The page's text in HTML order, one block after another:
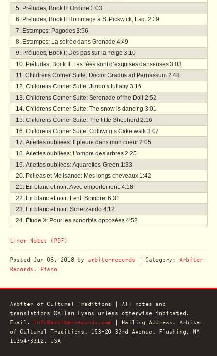
Préludes, Book II: Ondine 3:03
Préludes, Book II Hommage à S. Pickwick, Esq. 2:39
Estampes: Pagodes 3:56
Estampes: La soirée dans Grenade 4:49
Préludes, Book I: Des pas sur la neige 3:10
Préludes, Book II: Les fées sont d’exquises danseuses 3:03
Childrens Corner Suite: Doctor Gradus ad Parnassum 2:48
Childrens Corner Suite: Jimbo’s lullaby 3:16
Childrens Corner Suite: Serenade of the Doll 2:52
Childrens Corner Suite: The snow is dancing 3:01
Childrens Corner Suite: The little Shepherd 2:16
Childrens Corner Suite: Golliwog’s Cake walk 3:07
Ariettes oubliées: Il pleure dans mon coeur 2:05
Ariettes oubliées: L’ombre des arbres 2:25
Ariettes oubliées: Aquarelles-Green 1:33
Pelleas et Melisande: Mes longs cheveaux 1:42
En blanc et noir: Avec emportement. 4:18
En blanc et noir: Lent. Sombre. 6:31
En blanc et noir: Scherzando 4:12
Étude X: Pour les sonorités opposées 4:52
Liner Notes (PDF)
Posted Jun 08, 2018by arbiterrecords | Category: Arbiter
Records , Piano
Arbiter of Cultural Traditions | All notes and
translations ©Allan Evans unless otherwise indicated.
Email: info@arbiterrecords.com| Mailing Address: Arbiter
of Cultural Traditions, 153-20 33rd Avenue, Flushing, NY
11354-3312, USA